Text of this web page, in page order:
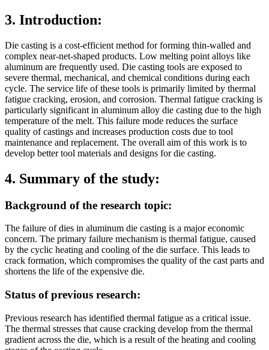
3. Introduction:
Die casting is a cost-efficient method for forming thin-walled and
complex near-net-shaped products. Low melting point alloys like
aluminum are frequently used. Die casting tools are exposed to
severe thermal, mechanical, and chemical conditions during each
cycle. The service life of these tools is primarily limited by thermal
fatigue cracking, erosion, and corrosion. Thermal fatigue cracking is
particularly significant in aluminum alloy die casting due to the high
temperature of the melt. This failure mode reduces the surface
quality of castings and increases production costs due to tool
maintenance and replacement. The overall aim of this work is to
develop better tool materials and designs for die casting.
4. Summary of the study:
Background of the research topic:
The failure of dies in aluminum die casting is a major economic
concern. The primary failure mechanism is thermal fatigue, caused
by the cyclic heating and cooling of the die surface. This leads to
crack formation, which compromises the quality of the cast parts and
shortens the life of the expensive die.
Status of previous research:
Previous research has identified thermal fatigue as a critical issue.
The thermal stresses that cause cracking develop from the thermal
gradient across the die, which is a result of the heating and cooling